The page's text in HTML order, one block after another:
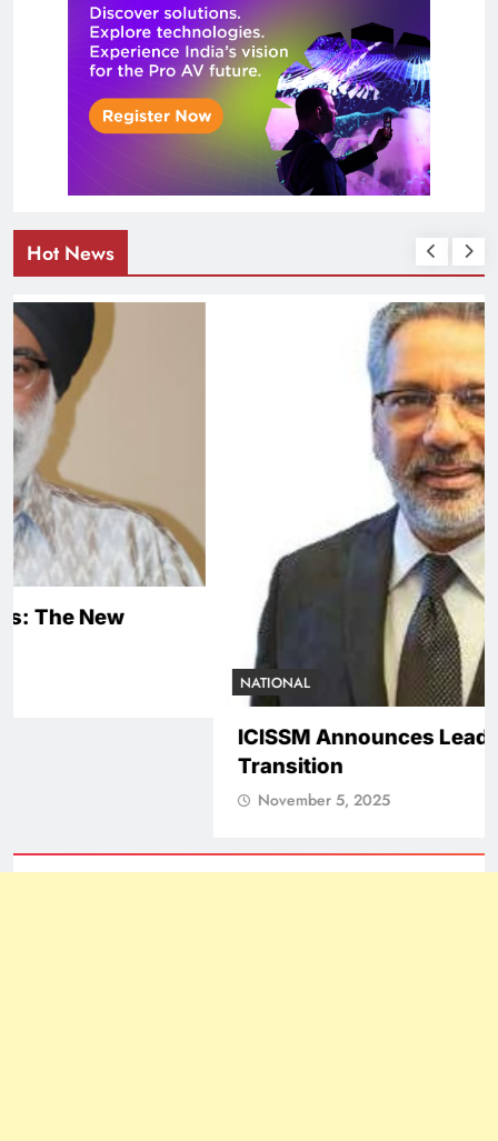
Hot News
ICISSM Announces Leadership